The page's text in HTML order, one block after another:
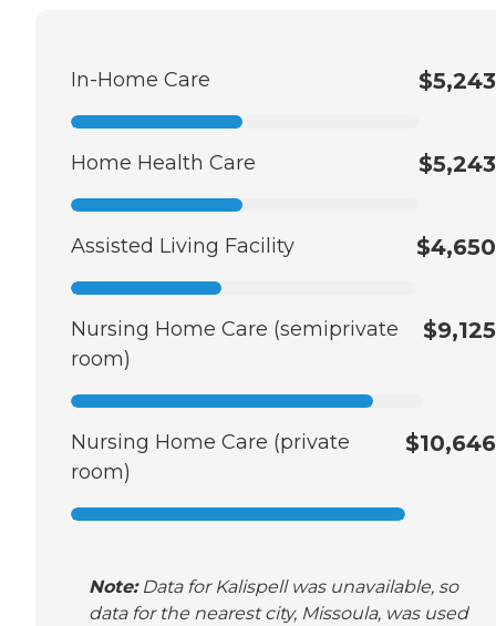
In-Home Care $5,243
Home Health Care $5,243
Assisted Living Facility $4,650
Nursing Home Care (semiprivate
room)
$9,125
Nursing Home Care (private
room)
$10,646
Note: Data for Kalispell was unavailable, so
data for the nearest city, Missoula, was used